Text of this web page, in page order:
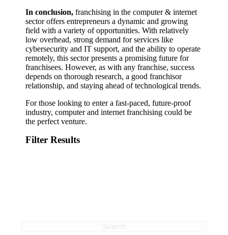
In conclusion,franchising in the computer & internet
sector offers entrepreneurs a dynamic and growing
field with a variety of opportunities. With relatively
low overhead, strong demand for services like
cybersecurity and IT support, and the ability to operate
remotely, this sector presents a promising future for
franchisees. However, as with any franchise, success
depends on thorough research, a good franchisor
relationship, and staying ahead of technological trends.
For those looking to enter a fast-paced, future-proof
industry, computer and internet franchising could be
the perfect venture.
Filter Results